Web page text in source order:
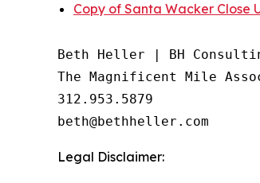
Copy of Santa Wacker Close
Beth Heller | BH
The Magnificent Mile
312.953.5879
Legal Disclaimer: